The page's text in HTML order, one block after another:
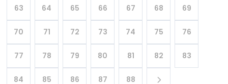
63 64 65 66 67 68 69
70 71 72 73 74 75 76
77 78 79 80 81 82 83
84 85 86 87 88